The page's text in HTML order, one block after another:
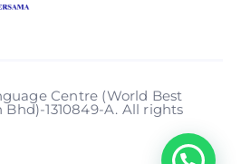
Centre (World Best
Bhd)-1310849-A. All rights